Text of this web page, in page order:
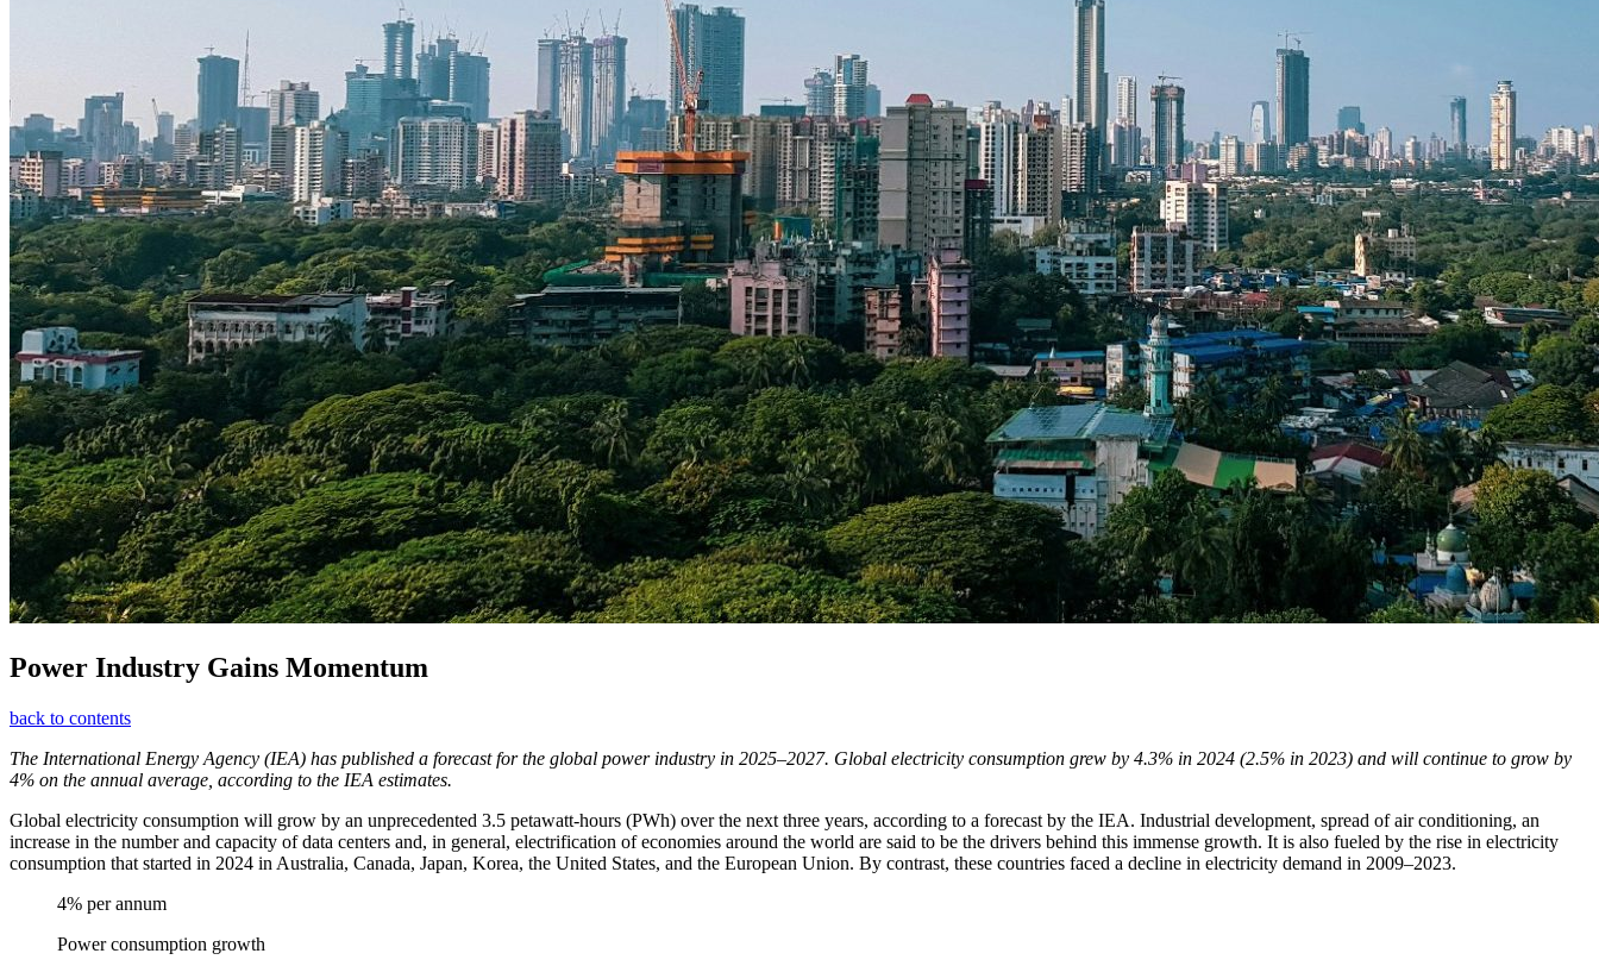
Power Industry Gains Momentum
back to contents
The International Energy Agency (IEA) has published a forecast for the global power industry in 2025–2027. Global electricity consumption grew by 4.3% in 2024 (2.5% in 2023) and will continue to grow by
4% on the annual average, according to the IEA estimates.
Global electricity consumption will grow by an unprecedented 3.5 petawatt-hours (PWh) over the next three years, according to a forecast by the IEA. Industrial development, spread of air conditioning, an
increase in the number and capacity of data centers and, in general, electrification of economies around the world are said to be the drivers behind this immense growth. It is also fueled by the rise in electricity
consumption that started in 2024 in Australia, Canada, Japan, Korea, the United States, and the European Union. By contrast, these countries faced a decline in electricity demand in 2009–2023.
4% per annum
Power consumption growth